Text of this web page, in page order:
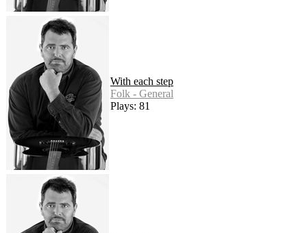
With each step
Folk - General
Plays: 81